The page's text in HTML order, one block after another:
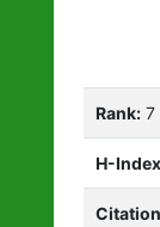
Rank: 7
H-